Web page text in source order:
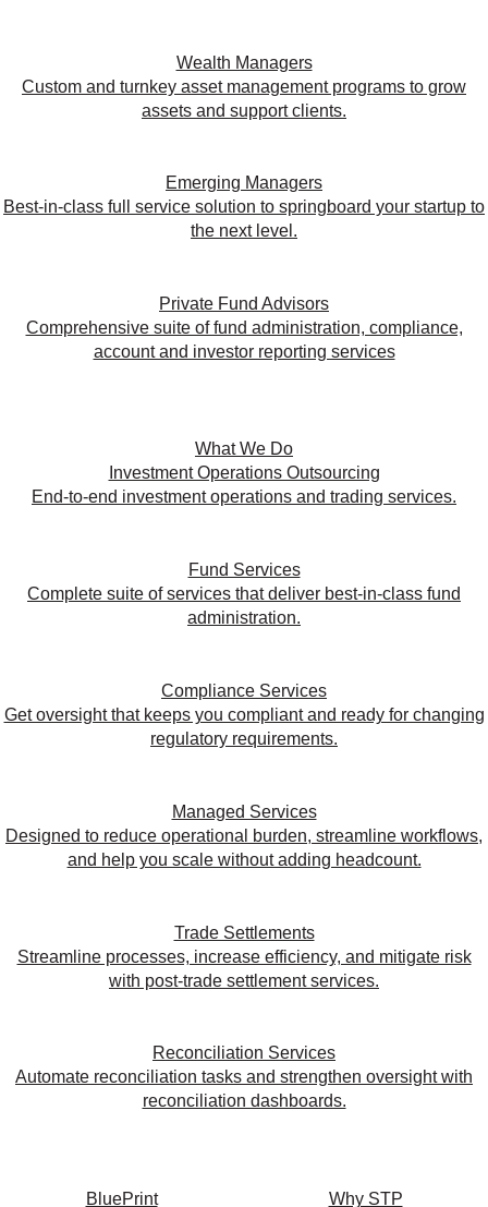
Wealth Managers
Custom and turnkey asset management programs to grow
assets and support clients.
Emerging Managers
Best-in-class full service solution to springboard your startup to
the next level.
Private Fund Advisors
Comprehensive suite of fund administration, compliance,
account and investor reporting services
What We Do
Investment Operations Outsourcing
End-to-end investment operations and trading services.
Fund Services
Complete suite of services that deliver best-in-class fund
administration.
Compliance Services
Get oversight that keeps you compliant and ready for changing
regulatory requirements.
Managed Services
Designed to reduce operational burden, streamline workflows,
and help you scale without adding headcount.
Trade Settlements
Streamline processes, increase efficiency, and mitigate risk
with post-trade settlement services.
Reconciliation Services
Automate reconciliation tasks and strengthen oversight with
reconciliation dashboards.
BluePrint Why STP